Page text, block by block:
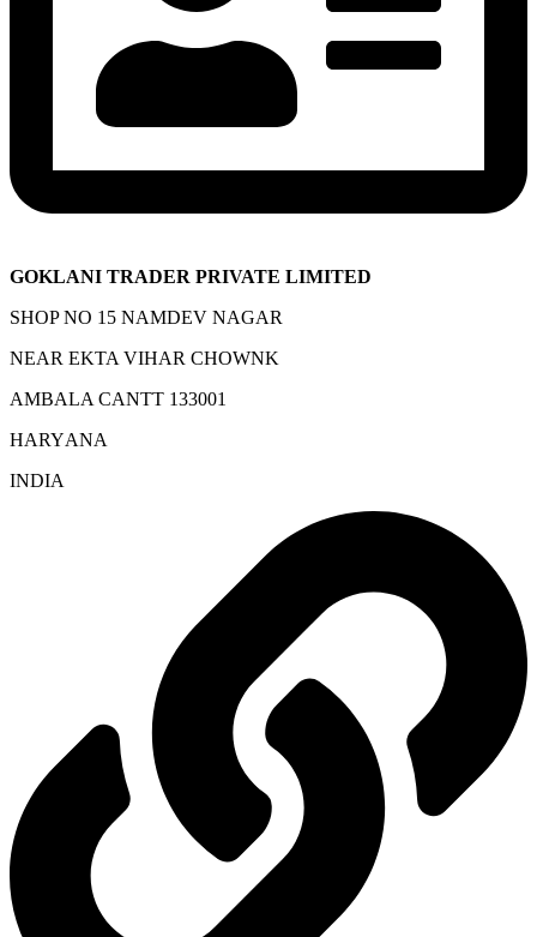
GOKLANI TRADER PRIVATE LIMITED
SHOP NO 15 NAMDEV NAGAR
NEAR EKTA VIHAR CHOWNK
AMBALA CANTT 133001
HARYANA
INDIA